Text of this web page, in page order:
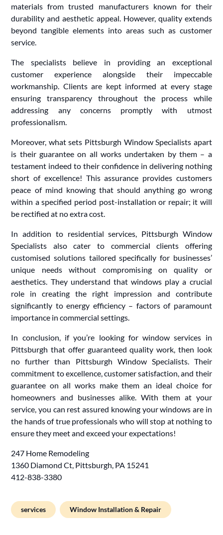
materials from trusted manufacturers known for their
durability and aesthetic appeal. However, quality extends
beyond tangible elements into areas such as customer
service.
The specialists believe in providing an exceptional
customer experience alongside their impeccable
workmanship. Clients are kept informed at every stage
ensuring transparency throughout the process while
addressing any concerns promptly with utmost
professionalism.
Moreover, what sets Pittsburgh Window Specialists apart
is their guarantee on all works undertaken by them – a
testament indeed to their confidence in delivering nothing
short of excellence! This assurance provides customers
peace of mind knowing that should anything go wrong
within a specified period post-installation or repair; it will
be rectified at no extra cost.
In addition to residential services, Pittsburgh Window
Specialists also cater to commercial clients offering
customised solutions tailored specifically for businesses’
unique needs without compromising on quality or
aesthetics. They understand that windows play a crucial
role in creating the right impression and contribute
significantly to energy efficiency – factors of paramount
importance in commercial settings.
In conclusion, if you’re looking for window services in
Pittsburgh that offer guaranteed quality work, then look
no further than Pittsburgh Window Specialists. Their
commitment to excellence, customer satisfaction, and their
guarantee on all works make them an ideal choice for
homeowners and businesses alike. With them at your
service, you can rest assured knowing your windows are in
the hands of true professionals who will stop at nothing to
ensure they meet and exceed your expectations!
247 Home Remodeling
1360 Diamond Ct, Pittsburgh, PA 15241
412-838-3380
services Window Installation & Repair